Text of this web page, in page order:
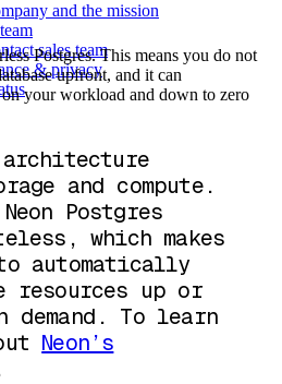
and the mission
sales team
& privacy
Postgres. This means you do not
upfront, and it can
your workload and down to zero
architecture
and compute.
Postgres
which makes
automatically
resources up or
demand. To learn
Neon’s